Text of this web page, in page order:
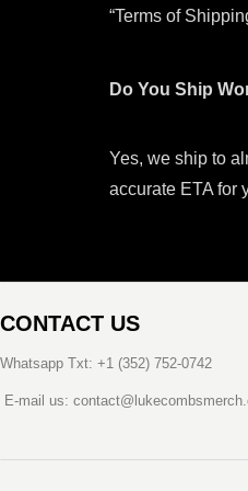
“Terms of
Do You Ship
Yes, we ship to
accurate ETA for
CONTACT US
Whatsapp Txt: +1 (352) 752-0742
E-mail us: